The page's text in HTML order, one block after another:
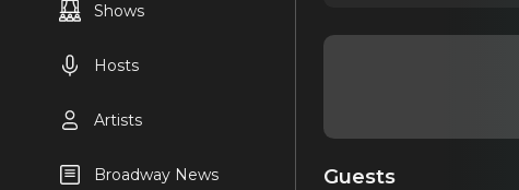
Shows
Hosts
Artists
Broadway News Guests